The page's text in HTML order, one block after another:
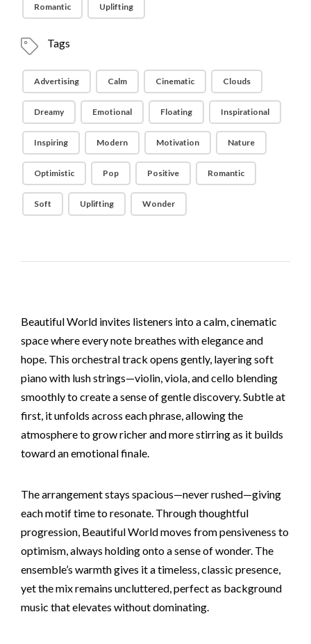
Romantic Uplifting
Tags
Advertising Calm Cinematic Clouds
Dreamy Emotional Floating Inspirational
Inspiring Modern Motivation Nature
Optimistic Pop Positive Romantic
Soft Uplifting Wonder
Beautiful World invites listeners into a calm, cinematic
space where every note breathes with elegance and
hope. This orchestral track opens gently, layering soft
piano with lush strings—violin, viola, and cello blending
smoothly to create a sense of gentle discovery. Subtle at
first, it unfolds across each phrase, allowing the
atmosphere to grow richer and more stirring as it builds
toward an emotional finale.
The arrangement stays spacious—never rushed—giving
each motif time to resonate. Through thoughtful
progression, Beautiful World moves from pensiveness to
optimism, always holding onto a sense of wonder. The
ensemble’s warmth gives it a timeless, classic presence,
yet the mix remains uncluttered, perfect as background
music that elevates without dominating.